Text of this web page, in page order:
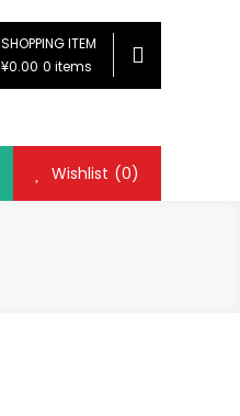
SHOPPING ITEM
¥0.00 0 items
Wishlist (0)